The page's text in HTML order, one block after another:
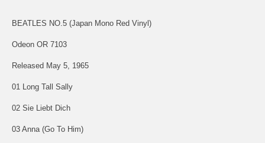
BEATLES NO.5 (Japan Mono Red Vinyl)
Odeon OR 7103
Released May 5, 1965
01 Long Tall Sally
02 Sie Liebt Dich
03 Anna (Go To Him)